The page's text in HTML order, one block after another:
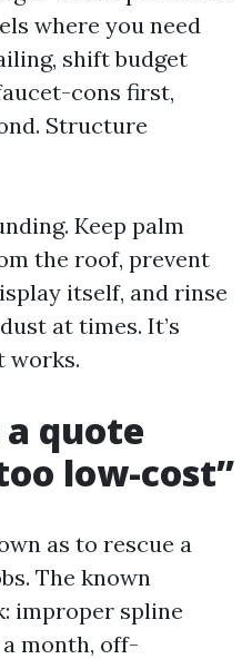
where you need
shift budget
cons first,
Structure
Keep palm
the roof, prevent
itself, and rinse
at times. It’s
works.
quote
low-cost”
as to rescue a
The known
improper spline
month, off-